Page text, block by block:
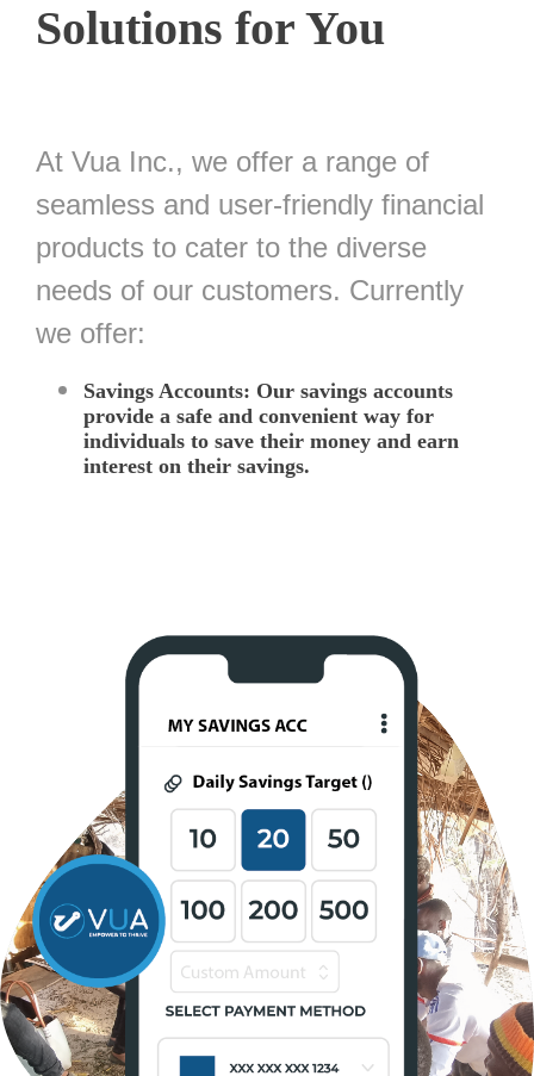
Solutions for You
At Vua Inc., we offer a range of
seamless and user-friendly financial
products to cater to the diverse
needs of our customers. Currently
we offer:
Savings Accounts: Our savings accounts
provide a safe and convenient way for
individuals to save their money and earn
interest on their savings.